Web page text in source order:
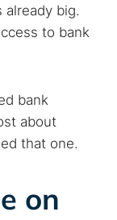
big.
to bank
bank
about
that one.
on